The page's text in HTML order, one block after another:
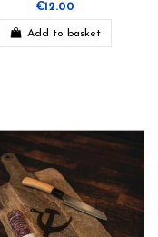
€12.00
Add to basket